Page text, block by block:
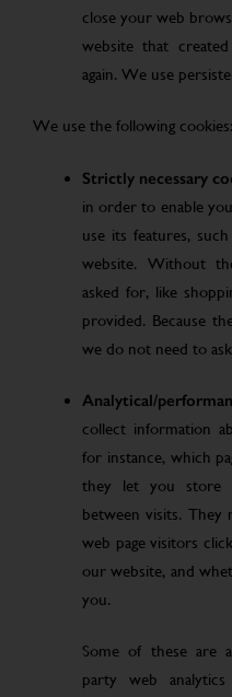
close your web
website that
again. We use
We use the following cookies:
Strictly necessary
in order to enable
use its features,
website. Without
asked for, like
provided. Because
we do not need to
Analytical/
collect information
for instance, which
they let you store
between visits. They
web page visitors
our website, and
you.
Some of these are
party web